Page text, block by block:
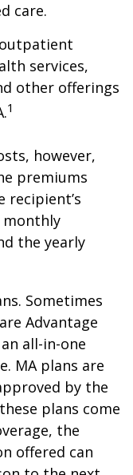
care.
outpatient
services,
other offerings
1
however,
premiums
recipient’s
monthly
the yearly
Sometimes
Advantage
all-in-one
MA plans are
by the
plans come
the
offered can